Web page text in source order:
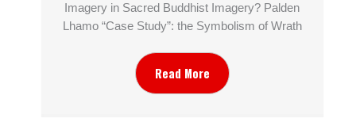
Imagery in Sacred Buddhist Imagery? Palden
Lhamo “Case Study”: the Symbolism of Wrath
Read More